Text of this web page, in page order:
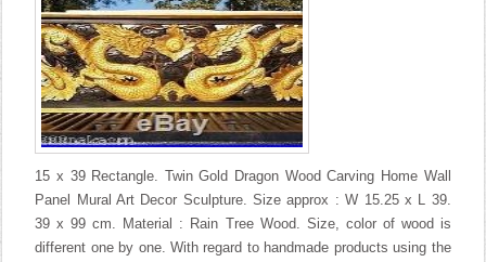
15 x 39 Rectangle. Twin Gold Dragon Wood Carving Home Wall
Panel Mural Art Decor Sculpture. Size approx : W 15.25 x L 39.
39 x 99 cm. Material : Rain Tree Wood. Size, color of wood is
different one by one. With regard to handmade products using the